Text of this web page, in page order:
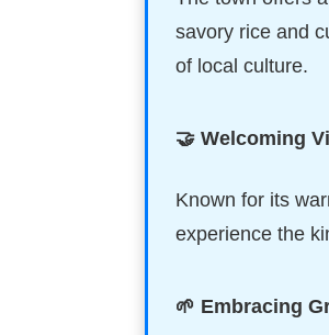
savory rice and
of local culture.
🤝 Welcoming
Known for its
experience the
🌱 Embracing